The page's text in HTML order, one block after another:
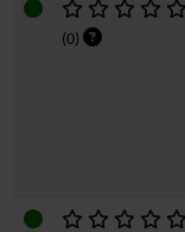
(0)